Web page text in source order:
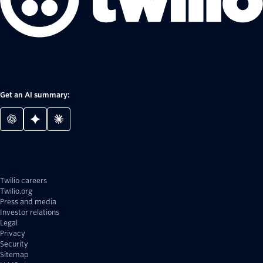
Get an AI summary:
Twilio careers
Twilio.org
Press and media
Investor relations
Legal
Privacy
Security
Sitemap